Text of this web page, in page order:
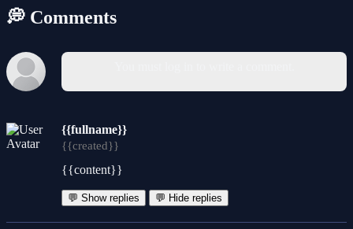
💭 Comments
{{fullname}}
{{created}}
{{content}}
💬 Show replies 💬 Hide replies